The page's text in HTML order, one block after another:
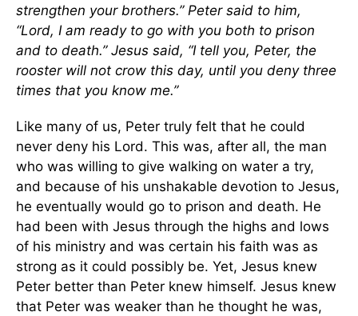
strengthen your brothers.” Peter said to him,
“Lord, I am ready to go with you both to prison
and to death.” Jesus said, “I tell you, Peter, the
rooster will not crow this day, until you deny three
times that you know me.”
Like many of us, Peter truly felt that he could
never deny his Lord. This was, after all, the man
who was willing to give walking on water a try,
and because of his unshakable devotion to Jesus,
he eventually would go to prison and death. He
had been with Jesus through the highs and lows
of his ministry and was certain his faith was as
strong as it could possibly be. Yet, Jesus knew
Peter better than Peter knew himself. Jesus knew
that Peter was weaker than he thought he was,